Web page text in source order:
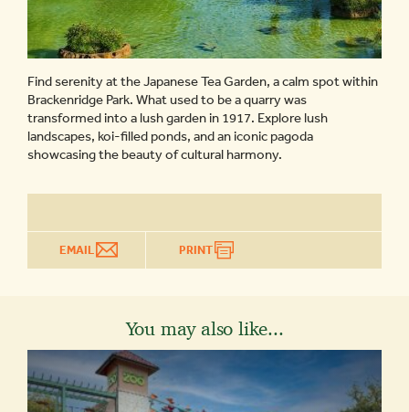
Find serenity at the Japanese Tea Garden, a calm spot within
Brackenridge Park. What used to be a quarry was
transformed into a lush garden in 1917. Explore lush
landscapes, koi-filled ponds, and an iconic pagoda
showcasing the beauty of cultural harmony.
EMAIL PRINT
You may also like...